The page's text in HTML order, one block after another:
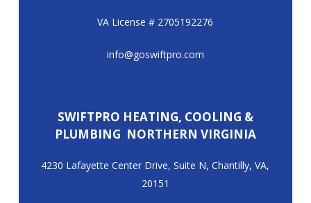
VA License # 2705192276
info@goswiftpro.com
SWIFTPRO HEATING, COOLING &
PLUMBING NORTHERN VIRGINIA
4230 Lafayette Center Drive, Suite N, Chantilly, VA,
20151